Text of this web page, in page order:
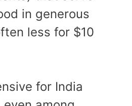
in generous
less for $10
for India